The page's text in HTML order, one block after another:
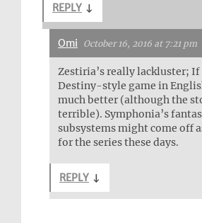
REPLY ↓
Omi October 16, 2016 at 7:21 pm
Zestiria’s really lackluster; If
Destiny-style game in
much better (although the
terrible). Symphonia’s fantastic, but the
subsystems might come off as
for the series these days.
REPLY ↓